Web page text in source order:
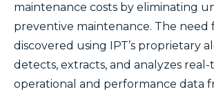
maintenance costs by eliminating
preventive maintenance. The need
discovered using IPT’s proprietary
detects, extracts, and analyzes real-
operational and performance data